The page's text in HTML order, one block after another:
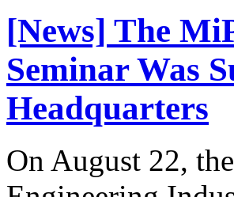
[News] The
Seminar Was
Headquarters
On August 22,